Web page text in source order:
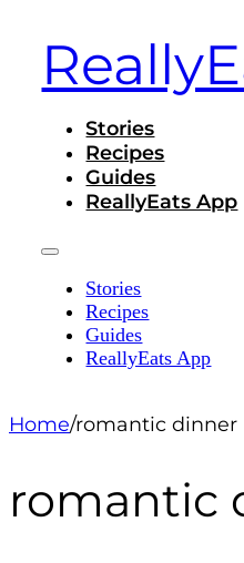
Stories
Recipes
Guides
ReallyEats App
Stories
Recipes
Guides
ReallyEats App
Home/romantic dinner
romantic